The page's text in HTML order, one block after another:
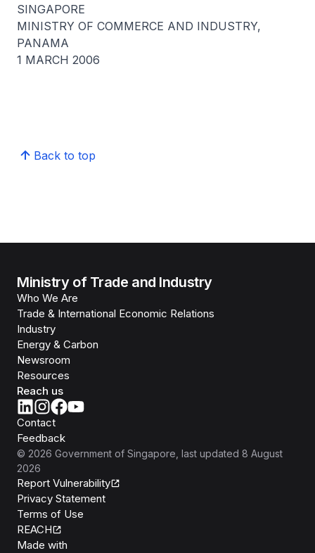
SINGAPORE
MINISTRY OF COMMERCE AND INDUSTRY,
PANAMA
1 MARCH 2006
Back to top
Ministry of Trade and Industry
Who We Are
Trade & International Economic Relations
Industry
Energy & Carbon
Newsroom
Resources
Reach us
Contact
Feedback
© 2026 Government of Singapore , last updated 8 August
2026
Report Vulnerability
Privacy Statement
Terms of Use
REACH
Made with